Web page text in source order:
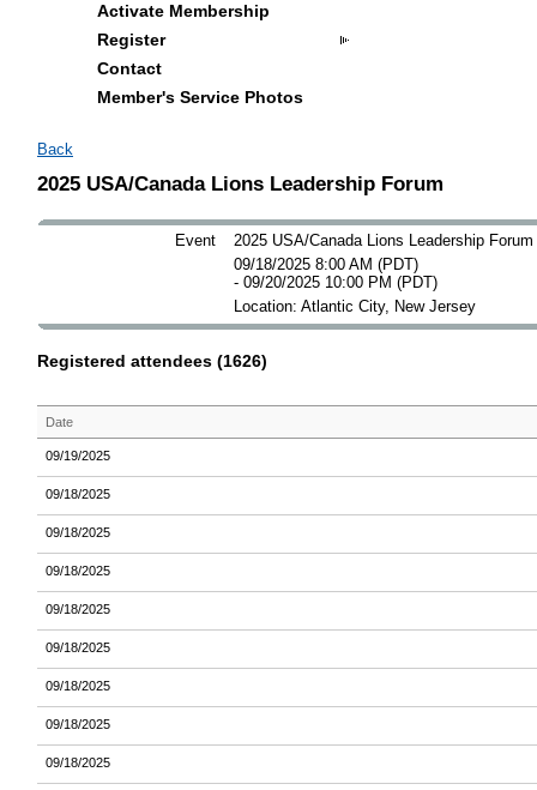
Activate Membership
Register
Contact
Member's Service Photos
Back
2025 USA/Canada Lions Leadership Forum
Event
2025 USA/Canada Lions Leadership Forum
09/18/2025 8:00 AM (PDT)
- 09/20/2025 10:00 PM (PDT)
Location: Atlantic City, New Jersey
Registered attendees (1626)
Date
09/19/2025
09/18/2025
09/18/2025
09/18/2025
09/18/2025
09/18/2025
09/18/2025
09/18/2025
09/18/2025